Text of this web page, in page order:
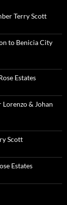
Terry Scott
to Benicia City
Estates
& Johan
Scott
Estates